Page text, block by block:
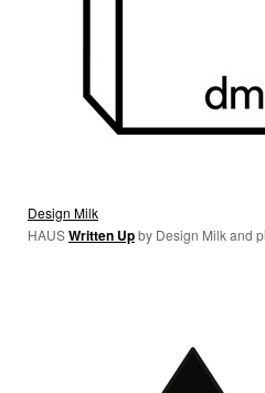
Design Milk
HAUSWritten Upby Design Milk and